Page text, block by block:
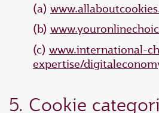
(a)
(b)
(c) www.international-
expertise/
5. Cookie